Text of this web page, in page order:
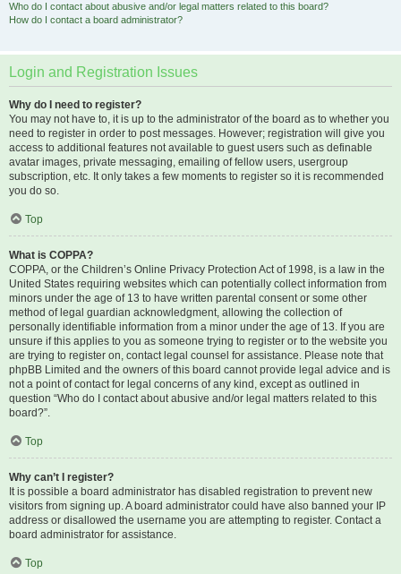
Who do I contact about abusive and/or legal matters related to this board?
How do I contact a board administrator?
Login and Registration Issues
Why do I need to register?
You may not have to, it is up to the administrator of the board as to whether you
need to register in order to post messages. However; registration will give you
access to additional features not available to guest users such as definable
avatar images, private messaging, emailing of fellow users, usergroup
subscription, etc. It only takes a few moments to register so it is recommended
you do so.
Top
What is COPPA?
COPPA, or the Children’s Online Privacy Protection Act of 1998, is a law in the
United States requiring websites which can potentially collect information from
minors under the age of 13 to have written parental consent or some other
method of legal guardian acknowledgment, allowing the collection of
personally identifiable information from a minor under the age of 13. If you are
unsure if this applies to you as someone trying to register or to the website you
are trying to register on, contact legal counsel for assistance. Please note that
phpBB Limited and the owners of this board cannot provide legal advice and is
not a point of contact for legal concerns of any kind, except as outlined in
question “Who do I contact about abusive and/or legal matters related to this
board?”.
Top
Why can’t I register?
It is possible a board administrator has disabled registration to prevent new
visitors from signing up. A board administrator could have also banned your IP
address or disallowed the username you are attempting to register. Contact a
board administrator for assistance.
Top